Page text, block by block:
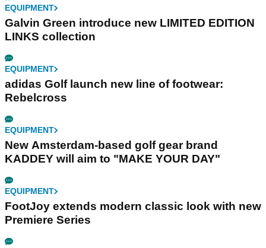
EQUIPMENT
Galvin Green introduce new LIMITED EDITION
LINKS collection
EQUIPMENT
adidas Golf launch new line of footwear:
Rebelcross
EQUIPMENT
New Amsterdam-based golf gear brand
KADDEY will aim to "MAKE YOUR DAY"
EQUIPMENT
FootJoy extends modern classic look with new
Premiere Series